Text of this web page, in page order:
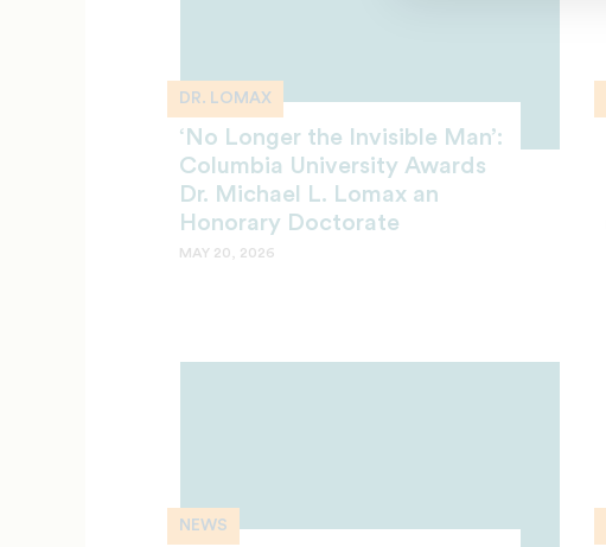
DR. LOMAX
‘No Longer the Invisible Man’:
Columbia University Awards
Dr. Michael L. Lomax an
Honorary Doctorate
MAY 20, 2026
NEWS